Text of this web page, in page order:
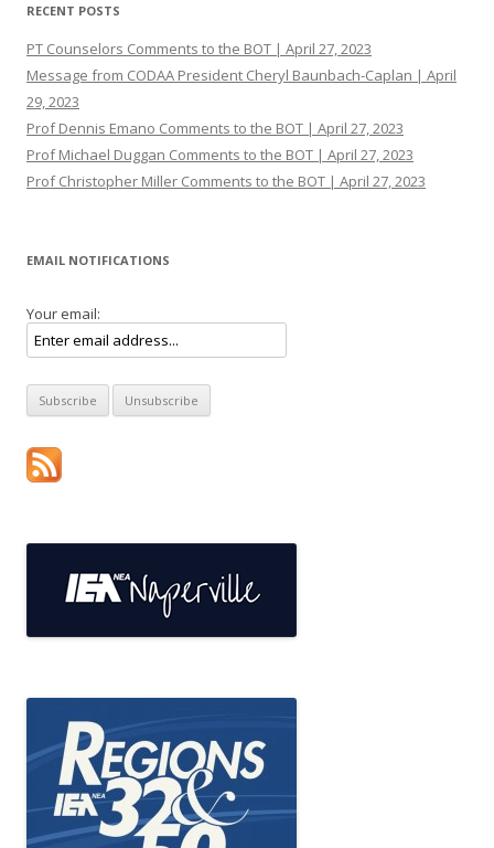
RECENT POSTS
PT Counselors Comments to the BOT | April 27, 2023
Message from CODAA President Cheryl Baunbach-Caplan | April
29, 2023
Prof Dennis Emano Comments to the BOT | April 27, 2023
Prof Michael Duggan Comments to the BOT | April 27, 2023
Prof Christopher Miller Comments to the BOT | April 27, 2023
EMAIL NOTIFICATIONS
Your email: